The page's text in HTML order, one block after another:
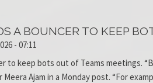
A BOUNCER TO KEEP
- 07:11
to keep bots out of Teams meetings.
Ajam in a Monday post. “For